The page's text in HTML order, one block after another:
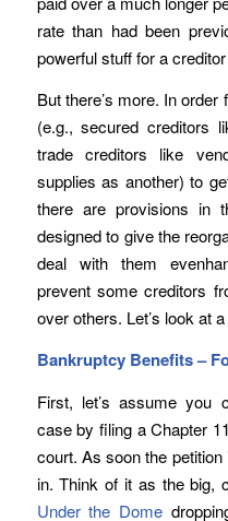
rate than had been
powerful stuff for a
But there’s more. In
(e.g., secured creditors
trade creditors like
supplies as another) to
there are provisions in
designed to give the
deal with them
prevent some creditors
over others. Let’s look at a
Bankruptcy Benefits –
First, let’s assume you
case by filing a Chapter
court. As soon the
in. Think of it as the big,
Under the Dome